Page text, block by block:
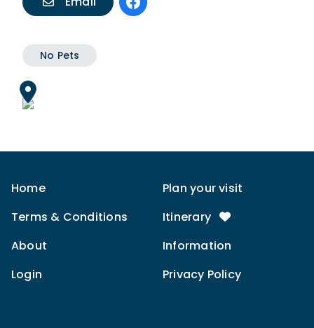
No Pets
Home
Plan your visit
Terms & Conditions
Itinerary
About
Information
Login
Privacy Policy